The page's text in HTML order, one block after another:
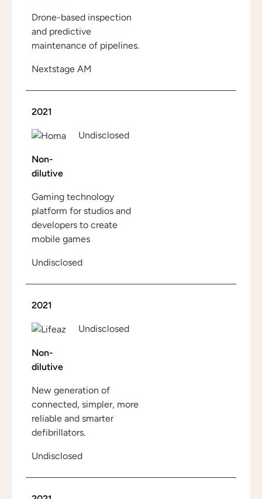
Drone-based inspection
and predictive
maintenance of pipelines.
Nextstage AM
2021
Non-
dilutive
Gaming technology
platform for studios and
developers to create
mobile games
Undisclosed
Undisclosed
2021
Non-
dilutive
New generation of
connected, simpler, more
reliable and smarter
defibrillators.
Undisclosed
Undisclosed